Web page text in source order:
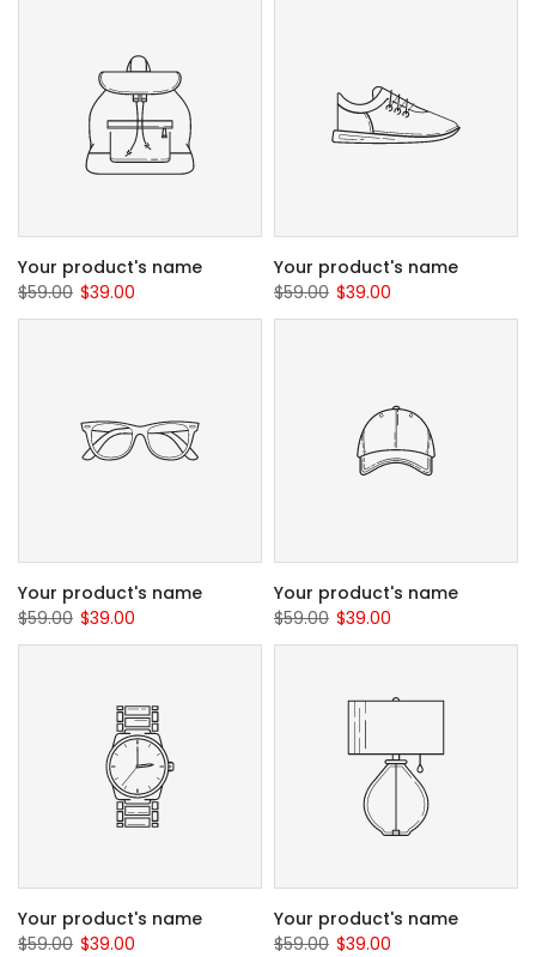
Your product's name
$59.00 $39.00
Your product's name
$59.00 $39.00
Your product's name
$59.00 $39.00
Your product's name
$59.00 $39.00
Your product's name
$59.00 $39.00
Your product's name
$59.00 $39.00